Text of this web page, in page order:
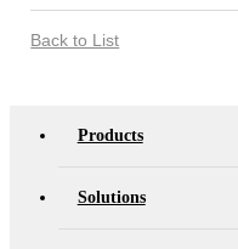
Back to List
Products
Solutions